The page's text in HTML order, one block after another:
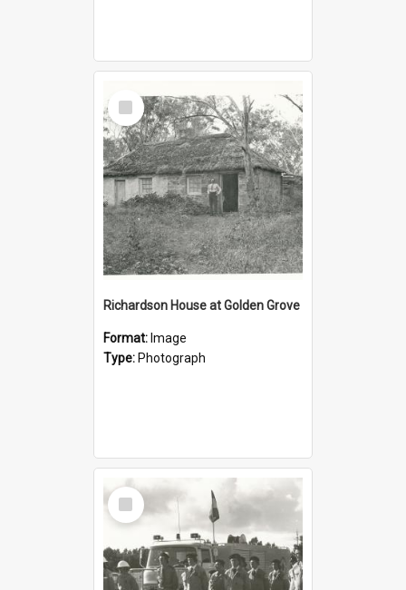
Select
Item
Richardson House at Golden Grove
Format: Image
Type: Photograph
Select
Item